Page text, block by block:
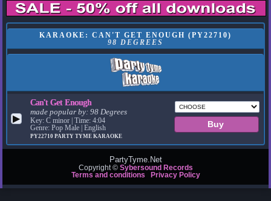
KARAOKE: CAN'T GET ENOUGH (PY22710)
98 DEGREES
▶
Can't Get Enough
made popular by:98 Degrees
Key: C minor | Time: 4:04
Genre: Pop Male | English
PY22710PARTY TYME KARAOKE
PartyTyme.Net
Copyright © Sybersound Records
Terms and conditions
Privacy Policy